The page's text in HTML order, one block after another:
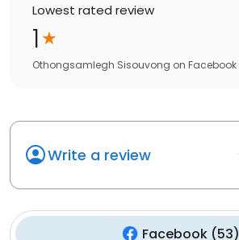
Lowest rated review
1
Othongsamlegh Sisouvong on Facebook
Write a review
Facebook(53)